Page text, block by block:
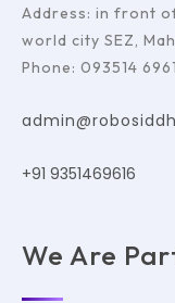
Address: in front
world city SEZ,
Phone: 093514
+91 9351469616
We Are